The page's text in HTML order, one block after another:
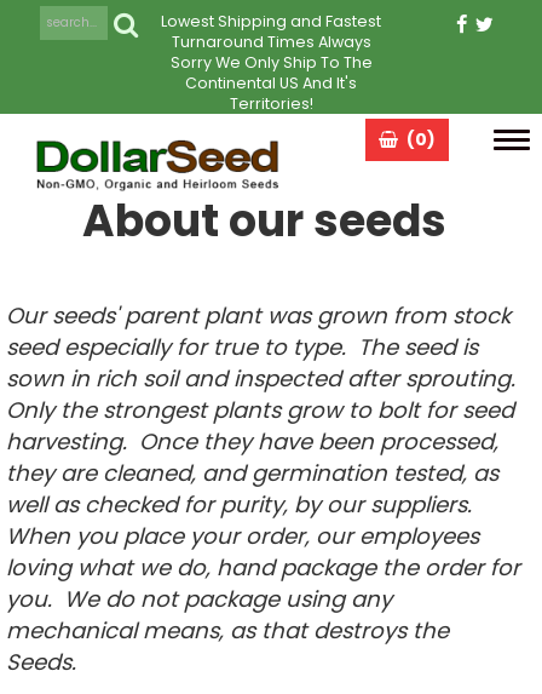
Lowest Shipping and Fastest
Turnaround Times Always
Sorry We Only Ship To The
Continental US And It's
Territories!
(0)
About our seeds
Our seeds' parent plant was grown from stock
seed especially for true to type. The seed is
sown in rich soil and inspected after sprouting.
Only the strongest plants grow to bolt for seed
harvesting. Once they have been processed,
they are cleaned, and germination tested, as
well as checked for purity, by our suppliers.
When you place your order, our employees
loving what we do, hand package the order for
you. We do not package using any
mechanical means, as that destroys the
Seeds.